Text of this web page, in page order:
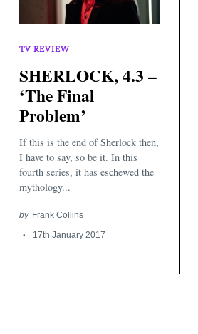
TV REVIEW
SHERLOCK, 4.3 –
‘The Final
Problem’
If this is the end of Sherlock then,
I have to say, so be it. In this
fourth series, it has eschewed the
mythology...
by Frank Collins
17th January 2017
for: